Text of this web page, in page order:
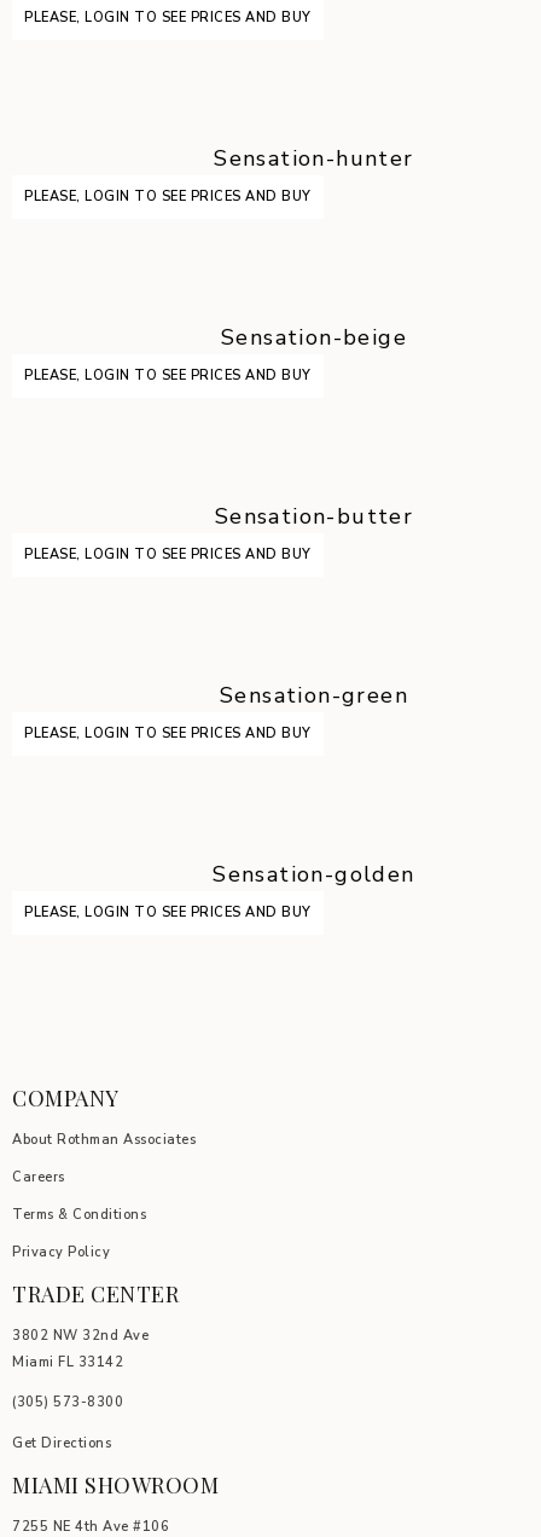
PLEASE, LOGIN TO SEE PRICES AND BUY
Sensation-hunter
PLEASE, LOGIN TO SEE PRICES AND BUY
Sensation-beige
PLEASE, LOGIN TO SEE PRICES AND BUY
Sensation-butter
PLEASE, LOGIN TO SEE PRICES AND BUY
Sensation-green
PLEASE, LOGIN TO SEE PRICES AND BUY
Sensation-golden
PLEASE, LOGIN TO SEE PRICES AND BUY
COMPANY
About Rothman Associates
Careers
Terms & Conditions
Privacy Policy
TRADE CENTER
3802 NW 32nd Ave
Miami FL 33142
(305) 5 73-8300
Get Directions
MIAMI SHOWROOM
7255 NE 4th Ave #106